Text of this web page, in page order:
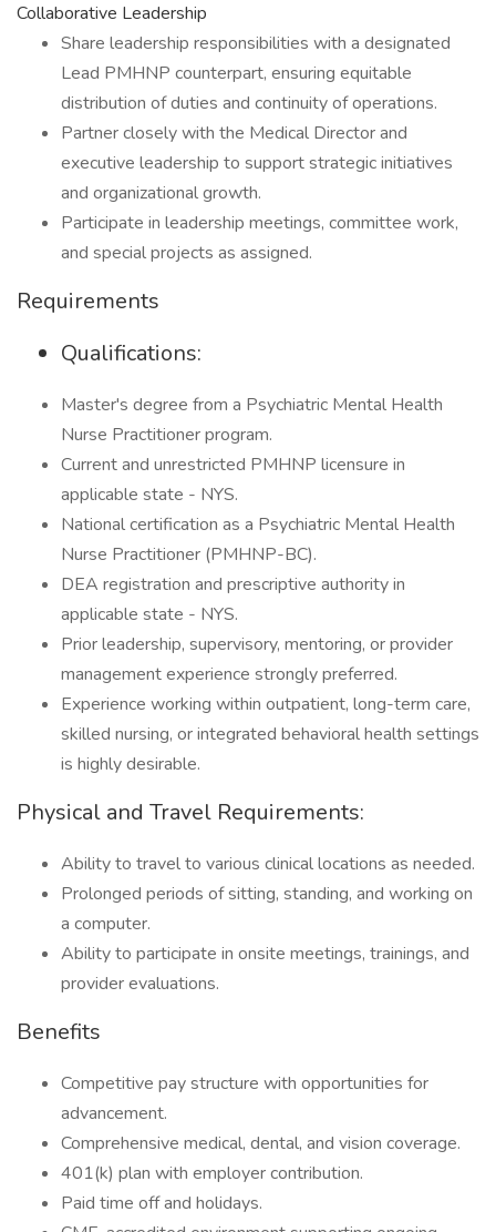
Collaborative Leadership
Share leadership responsibilities with a designated
Lead PMHNP counterpart, ensuring equitable
distribution of duties and continuity of operations.
Partner closely with the Medical Director and
executive leadership to support strategic initiatives
and organizational growth.
Participate in leadership meetings, committee work,
and special projects as assigned.
Requirements
Qualifications:
Master's degree from a Psychiatric Mental Health
Nurse Practitioner program.
Current and unrestricted PMHNP licensure in
applicable state - NYS.
National certification as a Psychiatric Mental Health
Nurse Practitioner (PMHNP-BC).
DEA registration and prescriptive authority in
applicable state - NYS.
Prior leadership, supervisory, mentoring, or provider
management experience strongly preferred.
Experience working within outpatient, long-term care,
skilled nursing, or integrated behavioral health settings
is highly desirable.
Physical and Travel Requirements:
Ability to travel to various clinical locations as needed.
Prolonged periods of sitting, standing, and working on
a computer.
Ability to participate in onsite meetings, trainings, and
provider evaluations.
Benefits
Competitive pay structure with opportunities for
advancement.
Comprehensive medical, dental, and vision coverage.
401(k) plan with employer contribution.
Paid time off and holidays.